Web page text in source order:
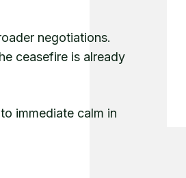
negotiations.
ceasefire is already
immediate calm in